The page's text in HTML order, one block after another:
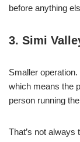
before anything
3. Simi
Smaller
which means the
person running
That’s not